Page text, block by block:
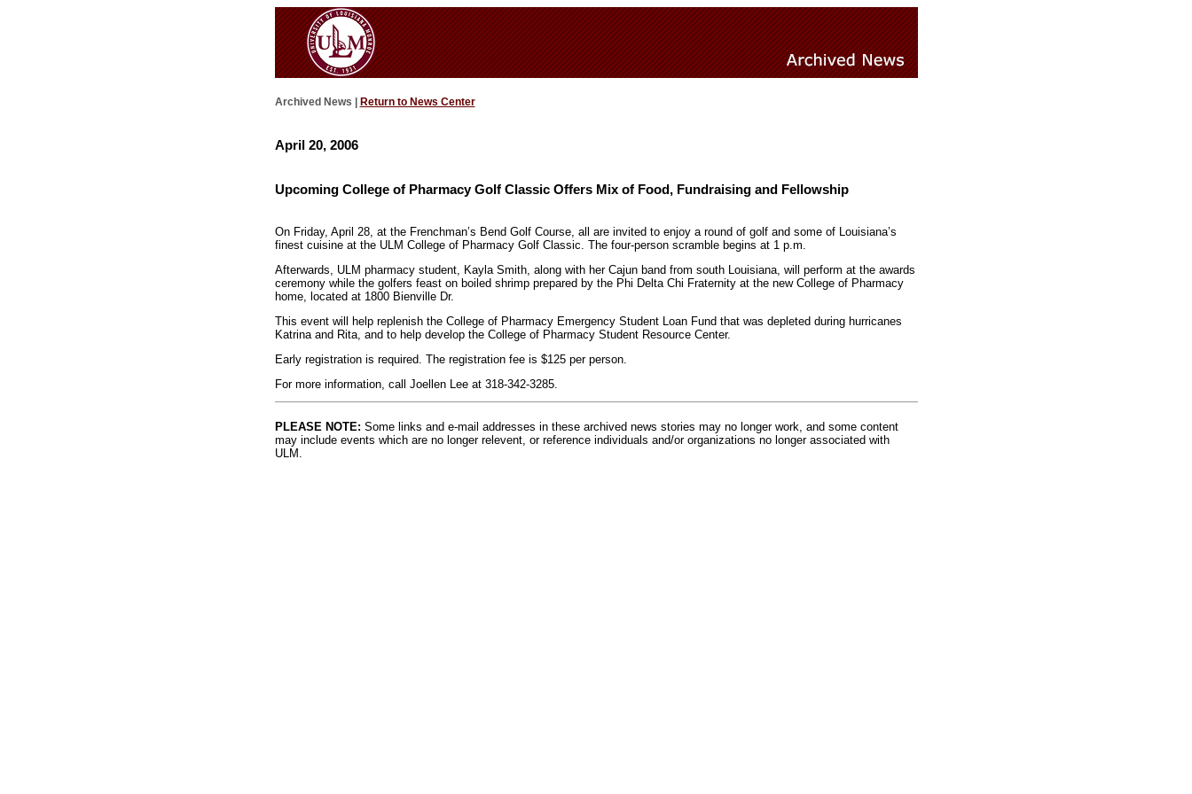
Archived News | Return to News Center
April 20, 2006
Upcoming College of Pharmacy Golf Classic Offers Mix of Food, Fundraising and Fellowship
On Friday, April 28, at the Frenchman’s Bend Golf Course, all are invited to enjoy a round of golf and some of Louisiana’s
finest cuisine at the ULM College of Pharmacy Golf Classic. The four-person scramble begins at 1 p.m.
Afterwards, ULM pharmacy student, Kayla Smith, along with her Cajun band from south Louisiana, will perform at the awards
ceremony while the golfers feast on boiled shrimp prepared by the Phi Delta Chi Fraternity at the new College of Pharmacy
home, located at 1800 Bienville Dr.
This event will help replenish the College of Pharmacy Emergency Student Loan Fund that was depleted during hurricanes
Katrina and Rita, and to help develop the College of Pharmacy Student Resource Center.
Early registration is required. The registration fee is $125 per person.
For more information, call Joellen Lee at 318-342-3285.
PLEASE NOTE: Some links and e-mail addresses in these archived news stories may no longer work, and some content
may include events which are no longer relevent, or reference individuals and/or organizations no longer associated with
ULM.